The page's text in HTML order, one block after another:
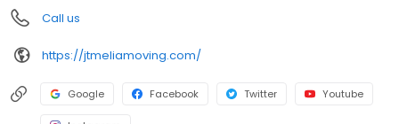
Call us
https://jtmeliamoving.com/
Google Facebook Twitter Youtube